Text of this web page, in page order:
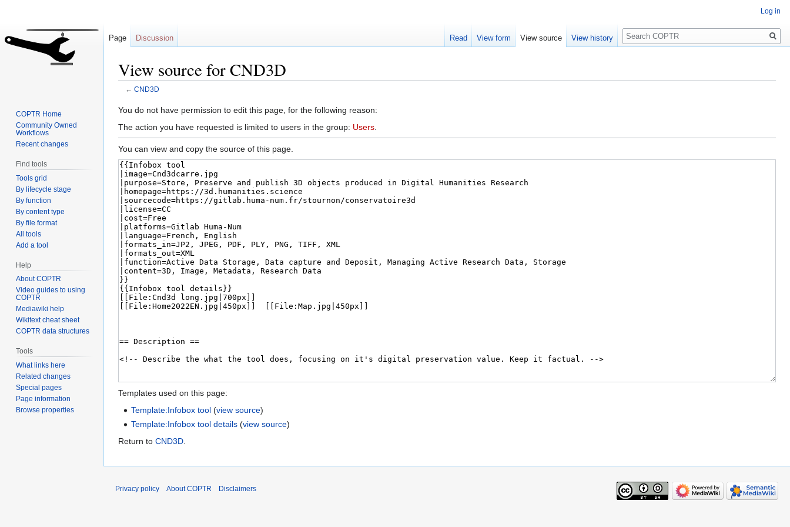
View source for CND3D
← CND3D
Jump
to
Jump
to
You do not have permission to edit this page, for the following reason:
The action you have requested is limited to users in the group: Users
You can view and copy the source of this page.
Templates used on this page:
Template:Infobox tool (view source)
Template:Infobox tool details (view source)
Return to CND3D
Log in
Page Discussion Read View form View source View history
Search
COPTR Home
Community Owned
Workflows
Recent changes
Find tools
Tools grid
By lifecycle stage
By function
By content type
By file format
All tools
Add a tool
Help
About COPTR
Video guides to using
COPTR
Mediawiki help
Wikitext cheat sheet
COPTR data structures
Tools
What links here
Related changes
Special pages
Page information
Browse properties
Privacy policy About COPTR Disclaimers